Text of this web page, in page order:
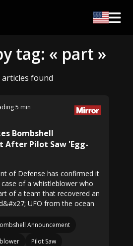
tag: « part »
articles found
5 min
Bombshell
After Pilot Saw 'Egg-
of Defense has confirmed it
of a whistleblower who
of a team that recovered an
UFO from the ocean
Announcement
Pilot Saw